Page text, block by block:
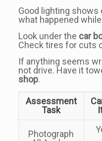
Good lighting shows
what happened
Look under the car
Check tires for cuts
If anything seems
not drive. Have it
shop.
Assessment
Task
Photograph